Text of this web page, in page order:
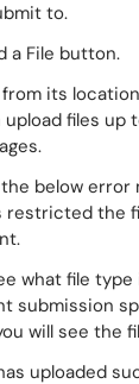
to.
a File button.
its
upload files up
below error
restricted the
what file
submission
will see the
uploaded